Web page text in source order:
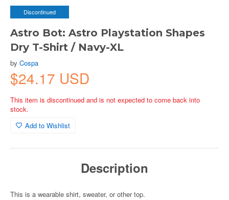
Discontinued
Astro Bot: Astro Playstation Shapes
Dry T-Shirt / Navy-XL
by Cospa
$24.17 USD
This item is discontinued and is not expected to come back into
stock.
Add to Wishlist
Description
This is a wearable shirt, sweater, or other top.